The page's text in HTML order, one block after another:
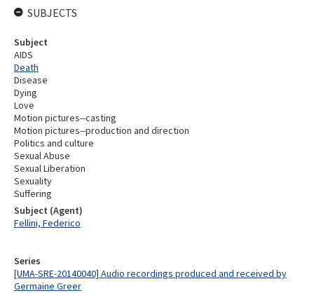
Series
[UMA-SRE-20140040] Audio recordings produced and received by
Germaine Greer
SUBJECTS
Subject
AIDS
Death
Disease
Dying
Love
Motion pictures--casting
Motion pictures--production and direction
Politics and culture
Sexual Abuse
Sexual Liberation
Sexuality
Suffering
Subject (Agent)
Fellini, Federico